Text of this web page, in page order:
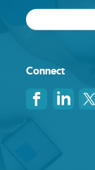
Connect